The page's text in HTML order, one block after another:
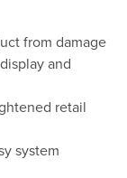
from damage
and
retail
system